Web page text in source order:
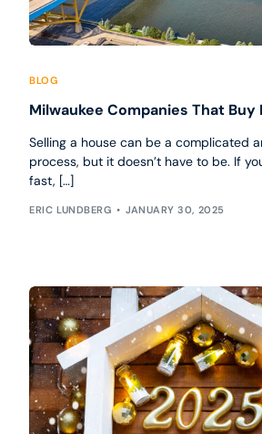
BLOG
Milwaukee Companies That Buy
Selling a house can be a complicated
process, but it doesn’t have to be. If
fast, […]
ERIC LUNDBERG JANUARY 30, 2025